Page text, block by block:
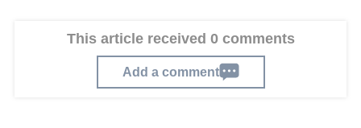
This article received 0 comments
Add a comment